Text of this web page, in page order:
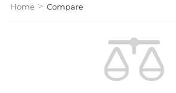
Home > Compare